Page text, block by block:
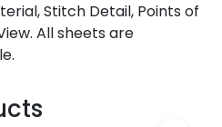
Stitch Detail, Points of
All sheets are